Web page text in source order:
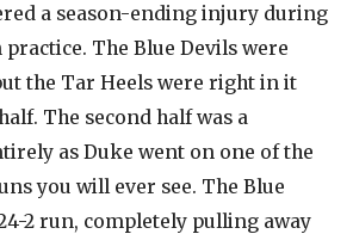
a season-ending injury during
The Blue Devils were
the Tar Heels were right in it
The second half was a
as Duke went on one of the
you will ever see. The Blue
2 run, completely pulling away